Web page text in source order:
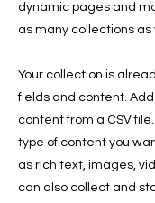
dynamic pages and
as many collections as
Your collection is
fields and content.
content from a CSV
type of content you
as rich text, images,
can also collect and